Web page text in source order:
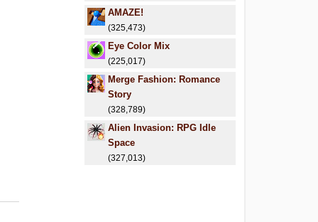
AMAZE!
(325,473)
Eye Color Mix
(225,017)
Merge Fashion: Romance
Story
(328,789)
Alien Invasion: RPG Idle
Space
(327,013)